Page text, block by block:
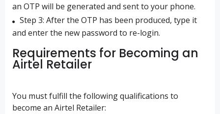
an OTP will be generated and sent to your phone.
Step 3: After the OTP has been produced, type it
and enter the new password to re-login.
Requirements for Becoming an
Airtel Retailer
You must fulfill the following qualifications to
become an Airtel Retailer: